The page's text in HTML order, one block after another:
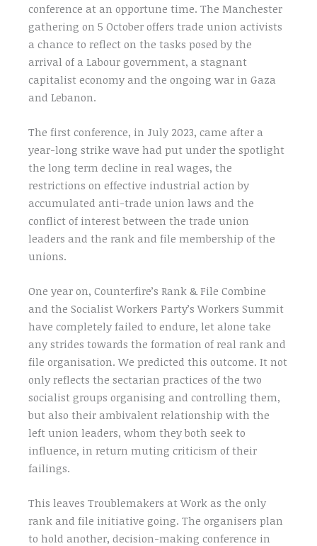
conference at an opportune time. The Manchester
gathering on 5 October offers trade union activists
a chance to reflect on the tasks posed by the
arrival of a Labour government, a stagnant
capitalist economy and the ongoing war in Gaza
and Lebanon.
The first conference, in July 2023, came after a
year-long strike wave had put under the spotlight
the long term decline in real wages, the
restrictions on effective industrial action by
accumulated anti-trade union laws and the
conflict of interest between the trade union
leaders and the rank and file membership of the
unions.
One year on, Counterfire’s Rank & File Combine
and the Socialist Workers Party’s Workers Summit
have completely failed to endure, let alone take
any strides towards the formation of real rank and
file organisation. We predicted this outcome. It not
only reflects the sectarian practices of the two
socialist groups organising and controlling them,
but also their ambivalent relationship with the
left union leaders, whom they both seek to
influence, in return muting criticism of their
failings.
This leaves Troublemakers at Work as the only
rank and file initiative going. The organisers plan
to hold another, decision-making conference in